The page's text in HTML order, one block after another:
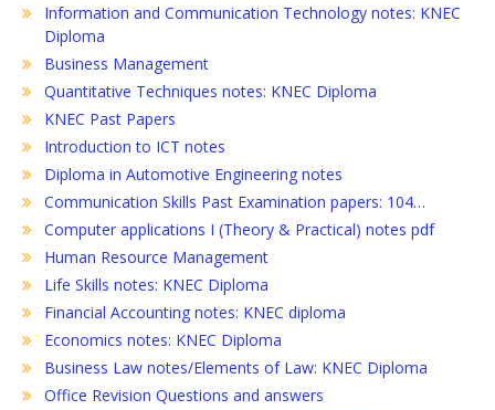
Information and Communication Technology notes: KNEC
Diploma
Business Management
Quantitative Techniques notes: KNEC Diploma
KNEC Past Papers
Introduction to ICT notes
Diploma in Automotive Engineering notes
Communication Skills Past Examination papers: 104…
Computer applications I (Theory & Practical) notes pdf
Human Resource Management
Life Skills notes: KNEC Diploma
Financial Accounting notes: KNEC diploma
Economics notes: KNEC Diploma
Business Law notes/Elements of Law: KNEC Diploma
Office Revision Questions and answers